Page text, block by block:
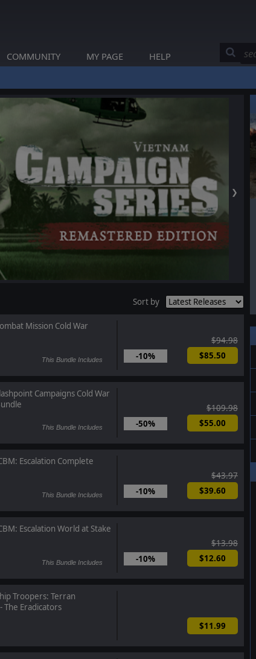
COMMUNITY MY PAGE HELP
❯
Sort by
Mission Cold War
This Bundle Includes -10%
$94.98
$85.50
Campaigns Cold War
This Bundle Includes -50%
$109.98
$55.00
Escalation Complete
This Bundle Includes -10%
$43.97
$39.60
Escalation World at Stake
This Bundle Includes -10%
$13.98
$12.60
Troopers: Terran
The Eradicators
$11.99